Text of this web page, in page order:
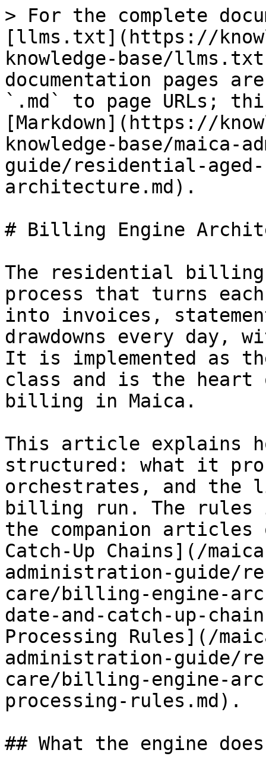
> For the complete
[llms.txt](https://
knowledge-base/
documentation pages
`.md` to page URLs;
[Markdown](https://
knowledge-base/maica-
guide/residential-
architecture.md).
# Billing Engine
The residential billing
process that turns
into invoices,
drawdowns every day,
It is implemented as
class and is the heart
billing in Maica.
This article explains
structured: what it
orchestrates, and
billing run. The rules
the companion
Catch-Up Chains](/
administration-guide/
care/billing-engine-
date-and-catch-up-
Processing Rules](/
administration-guide/
care/billing-engine-
processing-rules.md).
## What the engine does